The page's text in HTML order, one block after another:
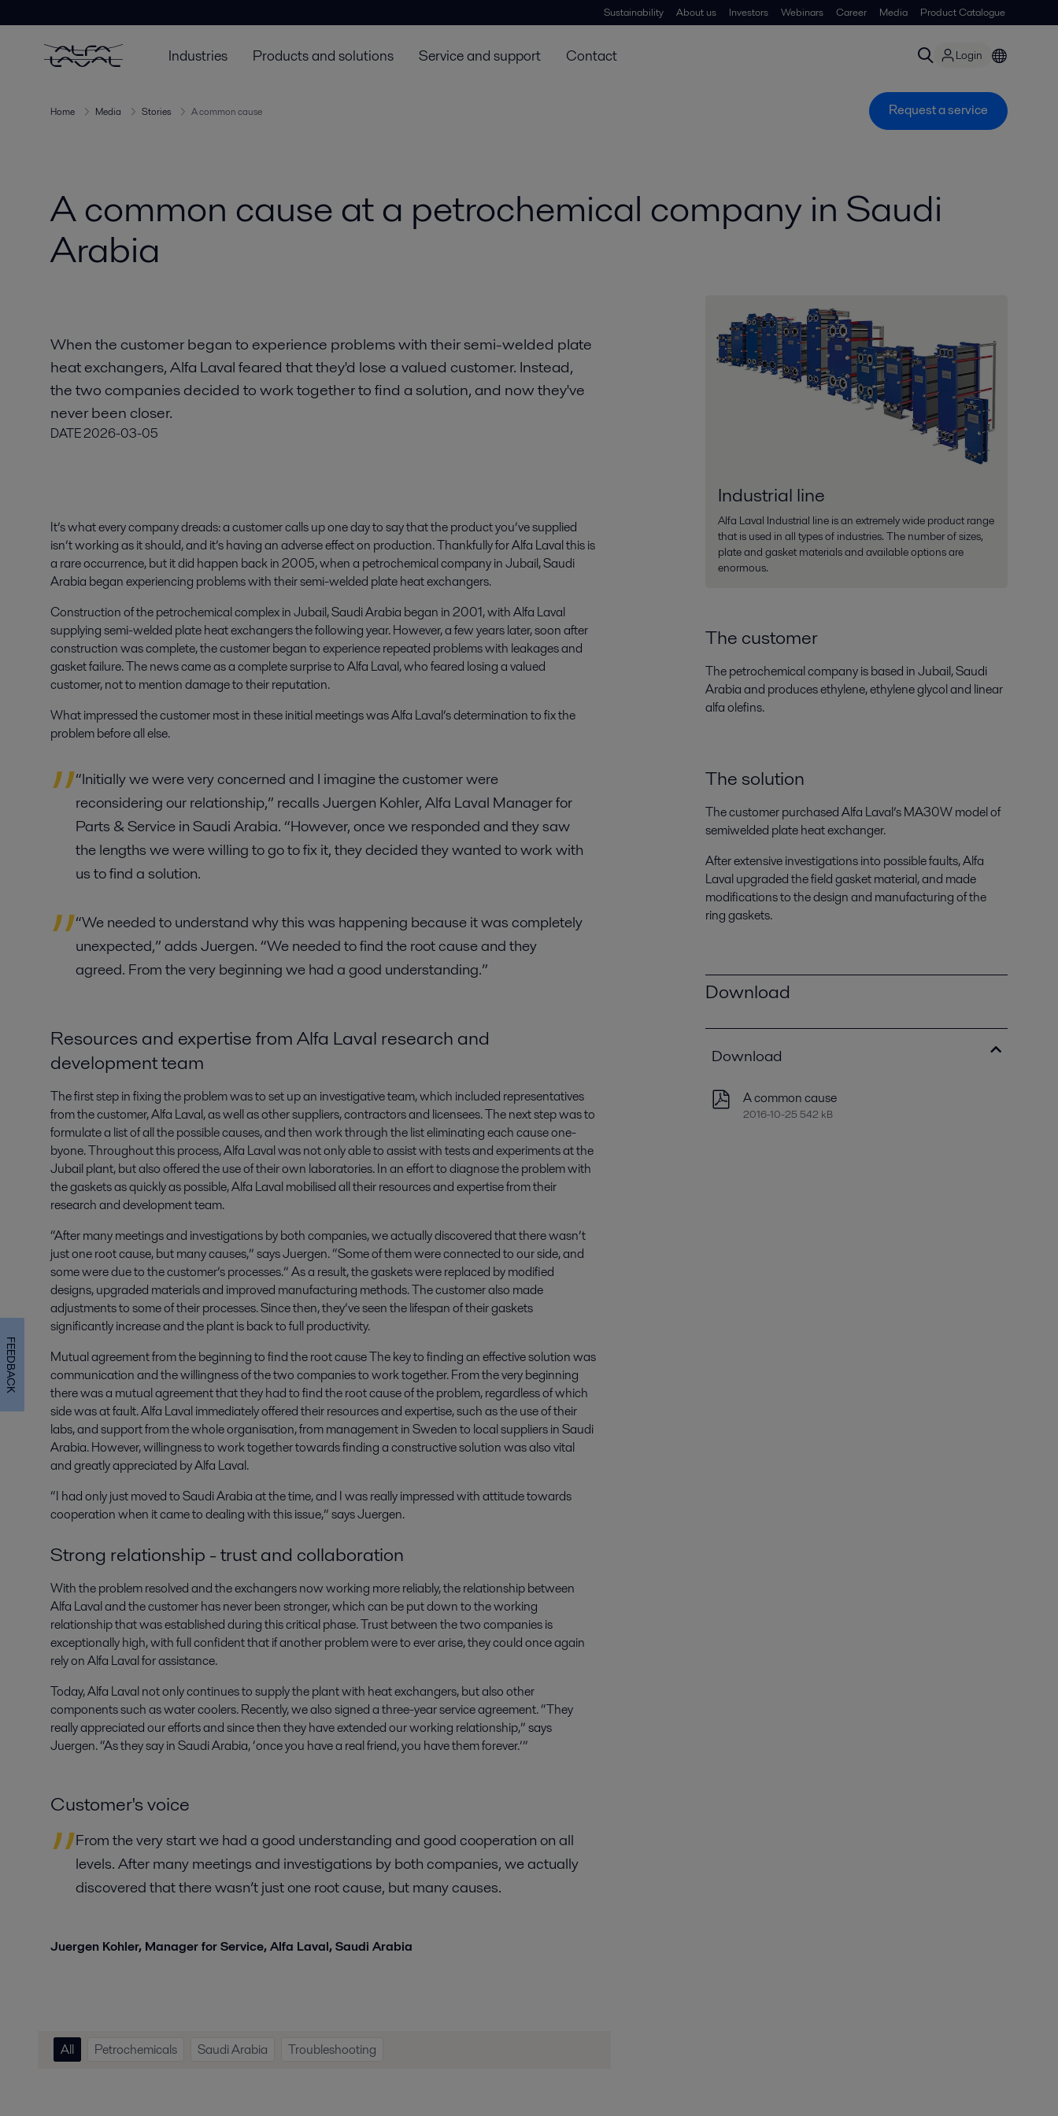
Sustainability About us Investors Webinars Career Media Product Catalogue
Industries Products and solutions Service and support Contact Login
Home Media Stories A common cause Request a service
A common cause at a petrochemical company in Saudi
Arabia
When the customer began to experience problems with their semi-welded plate
heat exchangers, Alfa Laval feared that they'd lose a valued customer. Instead,
the two companies decided to work together to find a solution, and now they've
never been closer.
DATE2026-03-05
It’s what every company dreads: a customer calls up one day to say that the product you’ve supplied
isn’t working as it should, and it’s having an adverse effect on production. Thankfully for Alfa Laval this is
a rare occurrence, but it did happen back in 2005, when a petrochemical company in Jubail, Saudi
Arabia began experiencing problems with their semi-welded plate heat exchangers.
Construction of the petrochemical complex in Jubail, Saudi Arabia began in 2001, with Alfa Laval
supplying semi-welded plate heat exchangers the following year. However, a few years later, soon after
construction was complete, the customer began to experience repeated problems with leakages and
gasket failure. The news came as a complete surprise to Alfa Laval, who feared losing a valued
customer, not to mention damage to their reputation.
What impressed the customer most in these initial meetings was Alfa Laval’s determination to fix the
problem before all else.
“Initially we were very concerned and I imagine the customer were
reconsidering our relationship,” recalls Juergen Kohler, Alfa Laval Manager for
Parts & Service in Saudi Arabia. “However, once we responded and they saw
the lengths we were willing to go to fix it, they decided they wanted to work with
us to find a solution.
“We needed to understand why this was happening because it was completely
unexpected,” adds Juergen. “We needed to find the root cause and they
agreed. From the very beginning we had a good understanding.”
Resources and expertise from Alfa Laval research and
development team
The first step in fixing the problem was to set up an investigative team, which included representatives
from the customer, Alfa Laval, as well as other suppliers, contractors and licensees. The next step was to
formulate a list of all the possible causes, and then work through the list eliminating each cause one-
byone. Throughout this process, Alfa Laval was not only able to assist with tests and experiments at the
Jubail plant, but also offered the use of their own laboratories. In an effort to diagnose the problem with
the gaskets as quickly as possible, Alfa Laval mobilised all their resources and expertise from their
research and development team.
“After many meetings and investigations by both companies, we actually discovered that there wasn’t
just one root cause, but many causes,” says Juergen. “Some of them were connected to our side, and
some were due to the customer’s processes.” As a result, the gaskets were replaced by modified
designs, upgraded materials and improved manufacturing methods. The customer also made
adjustments to some of their processes. Since then, they’ve seen the lifespan of their gaskets
significantly increase and the plant is back to full productivity.
Mutual agreement from the beginning to find the root cause The key to finding an effective solution was
communication and the willingness of the two companies to work together. From the very beginning
there was a mutual agreement that they had to find the root cause of the problem, regardless of which
side was at fault. Alfa Laval immediately offered their resources and expertise, such as the use of their
labs, and support from the whole organisation, from management in Sweden to local suppliers in Saudi
Arabia. However, willingness to work together towards finding a constructive solution was also vital
and greatly appreciated by Alfa Laval.
“I had only just moved to Saudi Arabia at the time, and I was really impressed with attitude towards
cooperation when it came to dealing with this issue,” says Juergen.
Strong relationship - trust and collaboration
With the problem resolved and the exchangers now working more reliably, the relationship between
Alfa Laval and the customer has never been stronger, which can be put down to the working
relationship that was established during this critical phase. Trust between the two companies is
exceptionally high, with full confident that if another problem were to ever arise, they could once again
rely on Alfa Laval for assistance.
Today, Alfa Laval not only continues to supply the plant with heat exchangers, but also other
components such as water coolers. Recently, we also signed a three-year service agreement. “They
really appreciated our efforts and since then they have extended our working relationship,” says
Juergen. “As they say in Saudi Arabia, ‘once you have a real friend, you have them forever.’”
Customer's voice
From the very start we had a good understanding and good cooperation on all
levels. After many meetings and investigations by both companies, we actually
discovered that there wasn’t just one root cause, but many causes.
Juergen Kohler, Manager for Service, Alfa Laval, Saudi Arabia
Industrial line
Alfa Laval Industrial line is an extremely wide product range
that is used in all types of industries. The number of sizes,
plate and gasket materials and available options are
enormous.
The customer
The petrochemical company is based in Jubail, Saudi
Arabia and produces ethylene, ethylene glycol and linear
alfa olefins.
The solution
The customer purchased Alfa Laval’s MA30W model of
semiwelded plate heat exchanger.
After extensive investigations into possible faults, Alfa
Laval upgraded the field gasket material, and made
modifications to the design and manufacturing of the
ring gaskets.
Download
Download
A common cause
2016-10-25 542 kB
All Petrochemicals Saudi Arabia Troubleshooting
FEEDBACK